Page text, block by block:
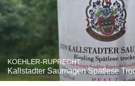
KOEHLER-RUPRECHT
Kallstadter Saumagen Spätlese